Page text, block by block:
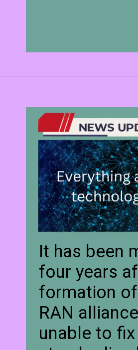
It has been
four years
formation of
RAN
unable to fix